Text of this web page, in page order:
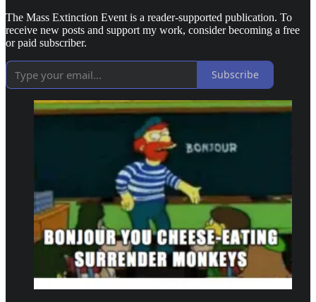
The Mass Extinction Event is a reader-supported publication. To
receive new posts and support my work, consider becoming a free
or paid subscriber.
Subscribe